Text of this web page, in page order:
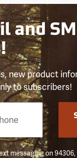
and
new product
to subscribers!
messaging on